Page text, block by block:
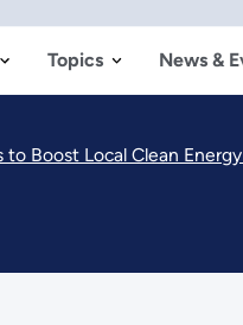
Topics News &
Boost Local Clean